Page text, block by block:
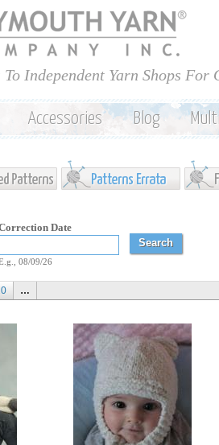
Skip to
main
content
Independent Yarn Shops For
Accessories Blog
Date
08/09/26
…